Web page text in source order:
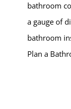
bathroom
a gauge of
bathroom
Plan a